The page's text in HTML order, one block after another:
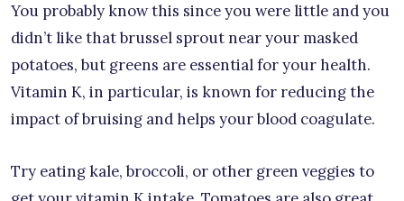
You probably know this since you were little and you
didn’t like that brussel sprout near your masked
potatoes, but greens are essential for your health.
Vitamin K, in particular, is known for reducing the
impact of bruising and helps your blood coagulate.
Try eating kale, broccoli, or other green veggies to